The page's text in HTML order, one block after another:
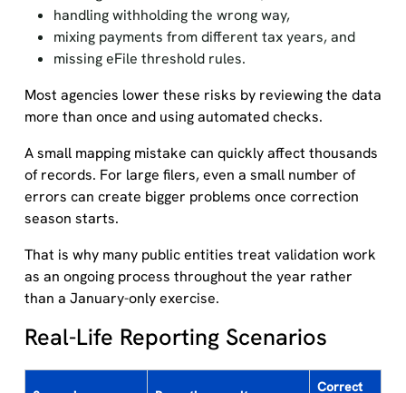
handling withholding the wrong way,
mixing payments from different tax years, and
missing eFile threshold rules.
Most agencies lower these risks by reviewing the data
more than once and using automated checks.
A small mapping mistake can quickly affect thousands
of records. For large filers, even a small number of
errors can create bigger problems once correction
season starts.
That is why many public entities treat validation work
as an ongoing process throughout the year rather
than a January-only exercise.
Real-Life Reporting Scenarios
Correct